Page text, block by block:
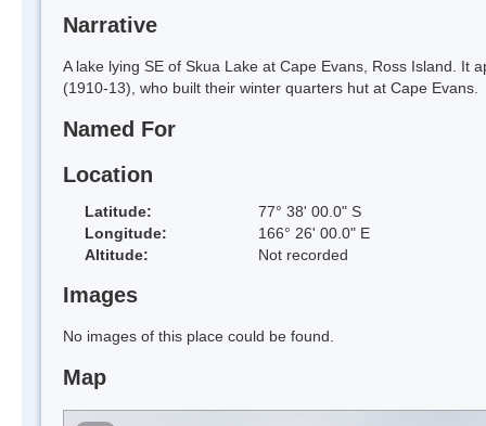
Narrative
A lake lying SE of Skua Lake at Cape Evans, Ross Island. It
(1910-13), who built their winter quarters hut at Cape Evans.
Named For
Location
Latitude:
77° 38' 00.0" S
Longitude:
166° 26' 00.0" E
Altitude:
Not recorded
Images
No images of this place could be found.
Map